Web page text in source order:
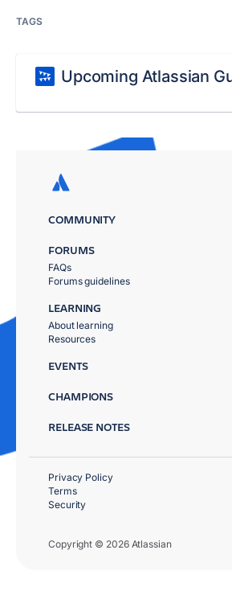
TAGS
Upcoming Atlassian
COMMUNITY
FORUMS
FAQs
Forums guidelines
LEARNING
About learning
Resources
EVENTS
CHAMPIONS
RELEASE NOTES
Copyright © 2026 Atlassian
Privacy Policy
Terms
Security